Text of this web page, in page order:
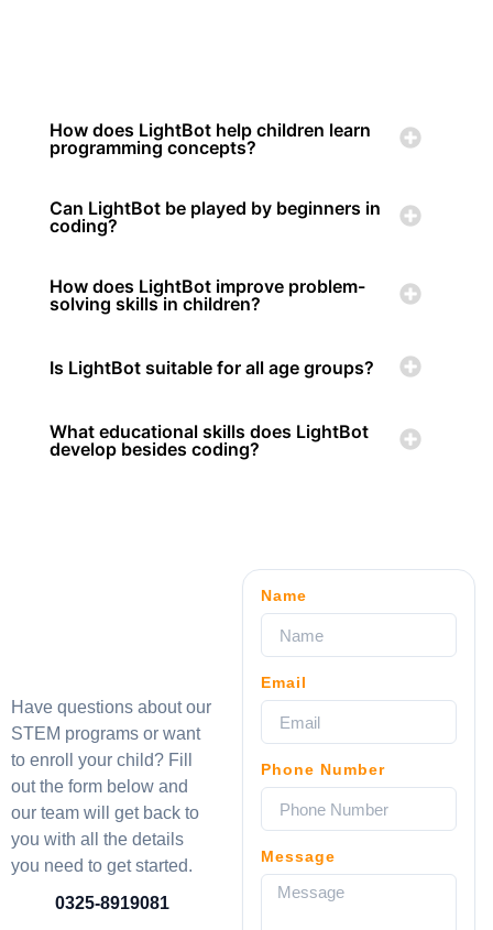
How does LightBot help children learn
programming concepts?
Can LightBot be played by beginners in
coding?
How does LightBot improve problem-
solving skills in children?
Is LightBot suitable for all age groups?
What educational skills does LightBot
develop besides coding?
Have questions about our
STEM programs or want
to enroll your child? Fill
out the form below and
our team will get back to
you with all the details
you need to get started.
0325-8919081
Name
Email
Phone Number
Message